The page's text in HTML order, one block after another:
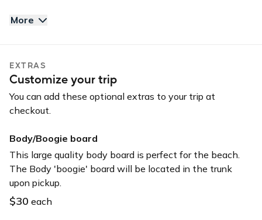
GPS
Keyless entry
USB charger
USB input
More
EXTRAS
Customize your trip
You can add these optional extras to your trip at
checkout.
Body/Boogie board
This large quality body board is perfect for the beach.
The Body 'boogie' board will be located in the trunk
upon pickup.
$30 each